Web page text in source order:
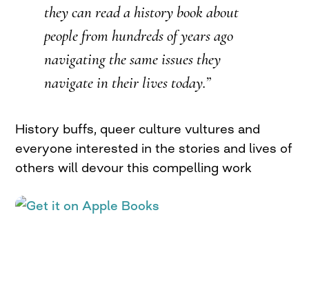
they can read a history book about
people from hundreds of years ago
navigating the same issues they
navigate in their lives today.”
History buffs, queer culture vultures and
everyone interested in the stories and lives of
others will devour this compelling work